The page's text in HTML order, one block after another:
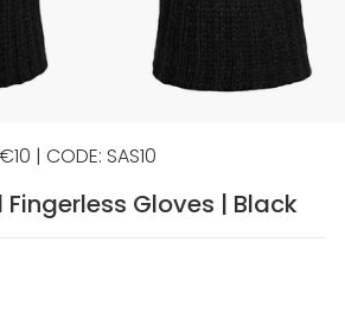
| CODE: SAS10
Gloves | Black